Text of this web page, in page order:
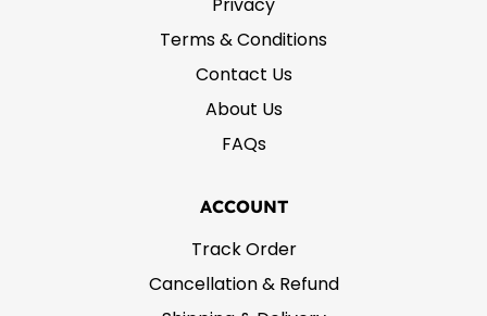
Terms & Conditions
Contact Us
About Us
FAQs
ACCOUNT
Track Order
Cancellation & Refund